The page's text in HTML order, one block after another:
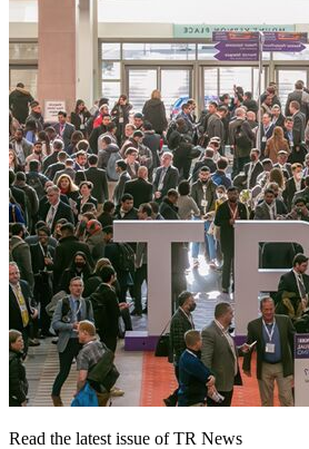
Read the latest issue of TR News